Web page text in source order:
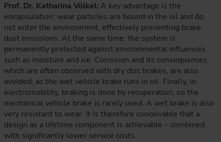
Prof. Dr. Katharina Völkel: A key advantage is the
encapsulation: wear particles are bound in the oil and do
not enter the environment, effectively preventing brake
dust emissions. At the same time, the system is
permanently protected against environmental influences
such as moisture and ice. Corrosion and its consequences,
which are often observed with dry disc brakes, are also
avoided, as the wet vehicle brake runs in oil. Finally, in
electromobility, braking is done by recuperation, so the
mechanical vehicle brake is rarely used. A wet brake is also
very resistant to wear. It is therefore conceivable that a
design as a lifetime component is achievable – combined
with significantly lower service costs.